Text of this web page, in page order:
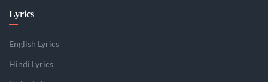
Lyrics
English Lyrics
Hindi Lyrics